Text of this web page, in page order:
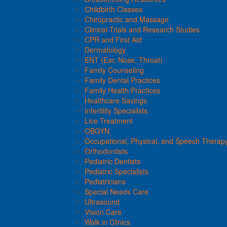
Childbirth Classes
Chiropractic and Massage
Clinical Trials and Research Studies
CPR and First Aid
Dermatology
ENT (Ear, Nose, Throat)
Family Counseling
Family Dental Practices
Family Health Practices
Healthcare Savings
Infertility Specialists
Lice Treatment
OBGYN
Occupational, Physical, and Speech
Orthodontists
Pediatric Dentists
Pediatric Specialists
Pediatricians
Special Needs Care
Ultrasound
Vision Care
Walk in Clinics